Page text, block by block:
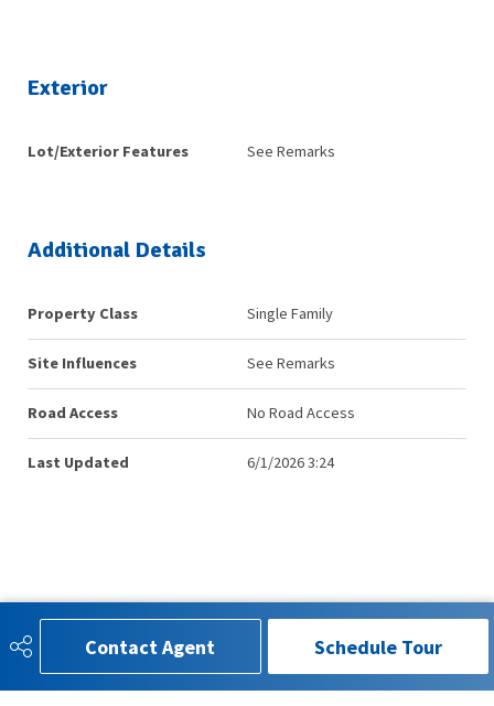
Contact Agent Schedule Tour
Exterior
Lot/Exterior Features See Remarks
Additional Details
Property Class Single Family
Site Influences See Remarks
Road Access No Road Access
Last Updated 6/1/2026 3:24